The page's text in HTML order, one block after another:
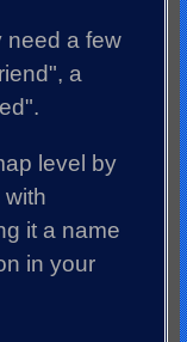
need a few
a
level by
it a name
in your